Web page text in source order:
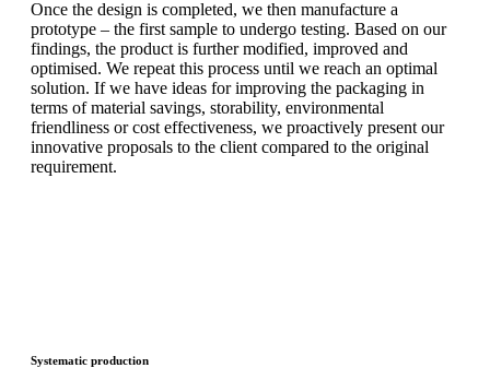
Once the design is completed, we then manufacture a
prototype – the first sample to undergo testing. Based on our
findings, the product is further modified, improved and
optimised. We repeat this process until we reach an optimal
solution. If we have ideas for improving the packaging in
terms of material savings, storability, environmental
friendliness or cost effectiveness, we proactively present our
innovative proposals to the client compared to the original
requirement.
Systematic production